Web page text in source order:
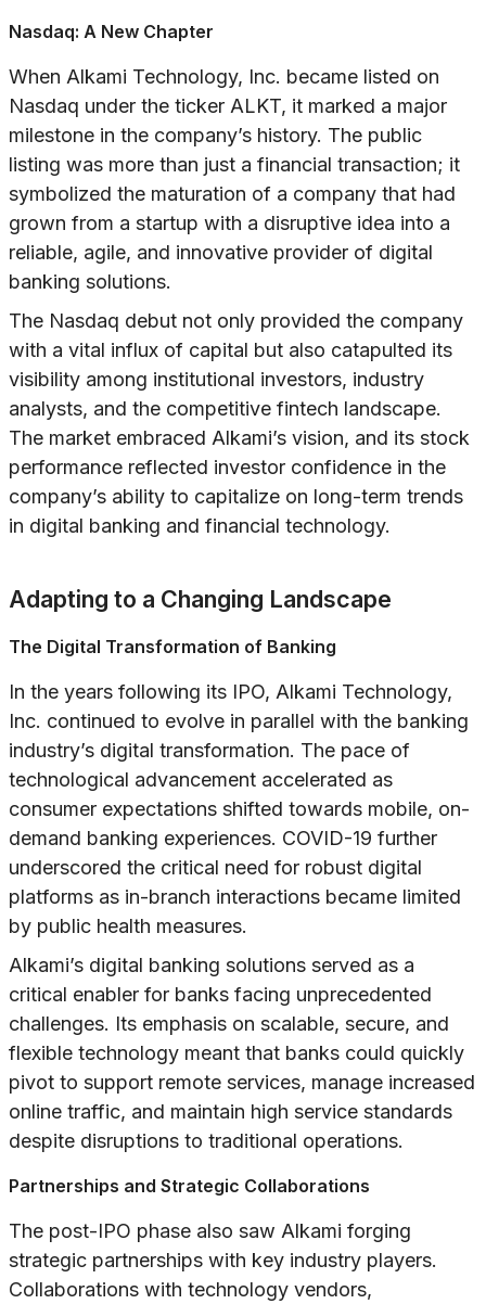
Nasdaq: A New Chapter
When Alkami Technology, Inc. became listed on
Nasdaq under the ticker ALKT, it marked a major
milestone in the company’s history. The public
listing was more than just a financial transaction; it
symbolized the maturation of a company that had
grown from a startup with a disruptive idea into a
reliable, agile, and innovative provider of digital
banking solutions.
The Nasdaq debut not only provided the company
with a vital influx of capital but also catapulted its
visibility among institutional investors, industry
analysts, and the competitive fintech landscape.
The market embraced Alkami’s vision, and its stock
performance reflected investor confidence in the
company’s ability to capitalize on long-term trends
in digital banking and financial technology.
Adapting to a Changing Landscape
The Digital Transformation of Banking
In the years following its IPO, Alkami Technology,
Inc. continued to evolve in parallel with the banking
industry’s digital transformation. The pace of
technological advancement accelerated as
consumer expectations shifted towards mobile, on-
demand banking experiences. COVID-19 further
underscored the critical need for robust digital
platforms as in-branch interactions became limited
by public health measures.
Alkami’s digital banking solutions served as a
critical enabler for banks facing unprecedented
challenges. Its emphasis on scalable, secure, and
flexible technology meant that banks could quickly
pivot to support remote services, manage increased
online traffic, and maintain high service standards
despite disruptions to traditional operations.
Partnerships and Strategic Collaborations
The post-IPO phase also saw Alkami forging
strategic partnerships with key industry players.
Collaborations with technology vendors,